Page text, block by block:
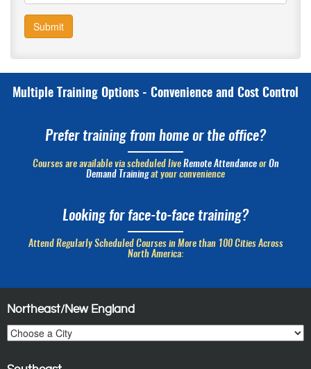
Submit
Multiple Training Options - Convenience and Cost Control
Prefer training from home or the office?
Courses are available via scheduled live Remote Attendanceor On
Demand Trainingat your convenience
Looking for face-to-face training?
Attend Regularly Scheduled Courses in More than 100 Cities Across
North America:
Northeast/New England